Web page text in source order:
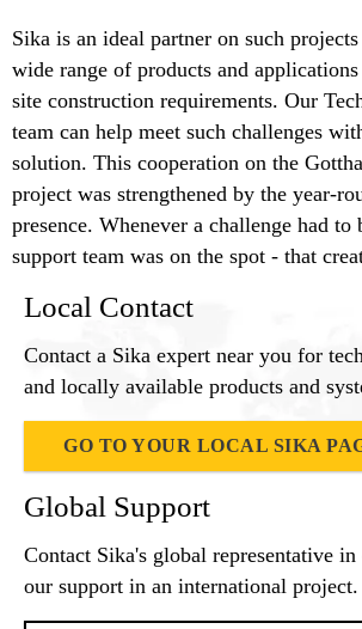
Sika is an ideal partner on such
wide range of products and
site construction requirements. Our
team can help meet such challenges
solution. This cooperation on the
project was strengthened by the year-
presence. Whenever a challenge had to
support team was on the spot - that
Local Contact
Contact a Sika expert near you for
and locally available products and
GO TO YOUR LOCAL SIKA
Global Support
Contact Sika's global representative in
our support in an international project.